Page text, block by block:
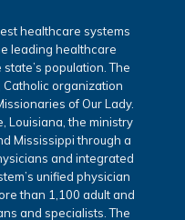
healthcare systems
leading healthcare
population. The
organization
of Our Lady.
Louisiana, the ministry
Mississippi through a
and integrated
unified physician
than 1,100 adult and
and specialists. The